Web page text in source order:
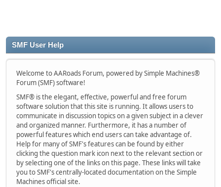
SMF User Help
Welcome to AARoads Forum, powered by Simple Machines®
Forum (SMF) software!
SMF® is the elegant, effective, powerful and free forum
software solution that this site is running. It allows users to
communicate in discussion topics on a given subject in a clever
and organized manner. Furthermore, it has a number of
powerful features which end users can take advantage of.
Help for many of SMF's features can be found by either
clicking the question mark icon next to the relevant section or
by selecting one of the links on this page. These links will take
you to SMF's centrally-located documentation on the Simple
Machines official site.